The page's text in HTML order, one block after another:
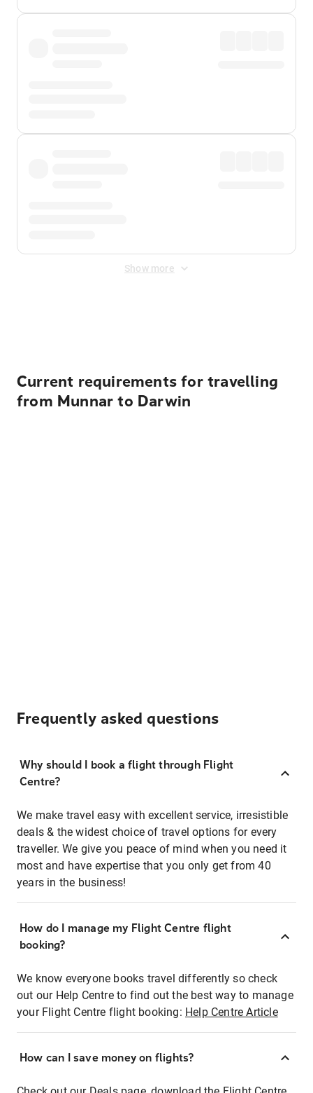
Show more
Current requirements for travelling
from Munnar to Darwin
Frequently asked questions
Why should I book a flight through Flight
Centre?
We make travel easy with excellent service, irresistible
deals & the widest choice of travel options for every
traveller. We give you peace of mind when you need it
most and have expertise that you only get from 40
years in the business!
How do I manage my Flight Centre flight
booking?
We know everyone books travel differently so check
out our Help Centre to find out the best way to manage
your Flight Centre flight booking: Help Centre Article
How can I save money on flights?